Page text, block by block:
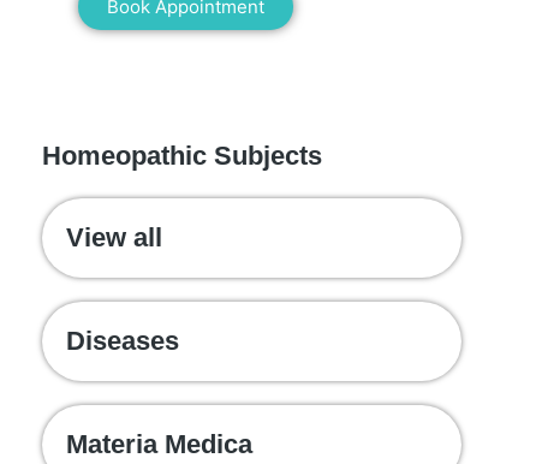
Book Appointment
Homeopathic Subjects
View all
Diseases
Materia Medica